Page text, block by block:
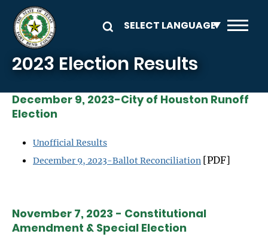
Skip to main content
2023 Election Results
December 9, 2023-City of Houston Runoff
Election
Unofficial Results
December 9, 2023-Ballot Reconciliation [PDF]
November 7, 2023 - Constitutional
Amendment & Special Election